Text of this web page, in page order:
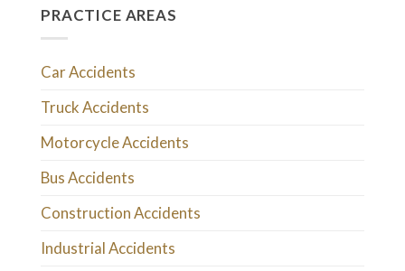
PRACTICE AREAS
Car Accidents
Truck Accidents
Motorcycle Accidents
Bus Accidents
Construction Accidents
Industrial Accidents